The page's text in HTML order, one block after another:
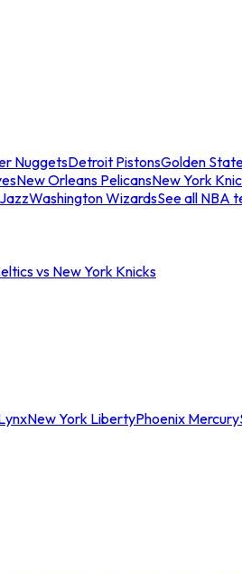
NuggetsDetroit PistonsGolden
New Orleans PelicansNew York
Washington WizardsSee all NBA
vs New York Knicks
New York LibertyPhoenix Mercury